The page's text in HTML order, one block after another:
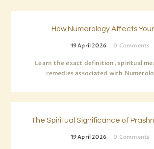
How Numerology Affects
19 April 2026 0 Comments
Learn the exact definition, spiritual
remedies associated with
The Spiritual Significance of
19 April 2026 0 Comments